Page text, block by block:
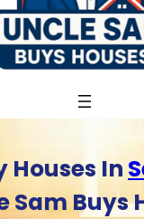
Houses In
Sam Buys